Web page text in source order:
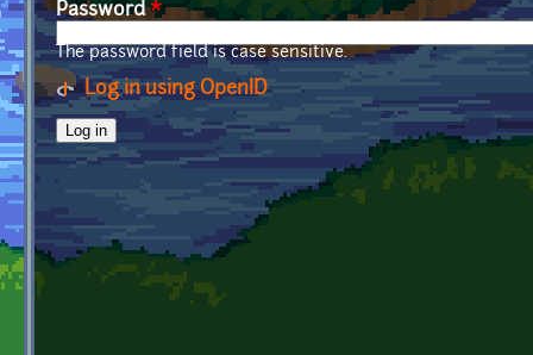
Password*
The password field is case sensitive.
Log in using OpenID